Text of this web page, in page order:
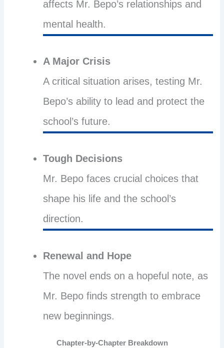
affects Mr. Bepo’s relationships and
mental health.
A Major Crisis
A critical situation arises, testing Mr.
Bepo’s ability to lead and protect the
school’s future.
Tough Decisions
Mr. Bepo faces crucial choices that
shape his life and the school’s
direction.
Renewal and Hope
The novel ends on a hopeful note, as
Mr. Bepo finds strength to embrace
new beginnings.
Chapter-by-Chapter Breakdown